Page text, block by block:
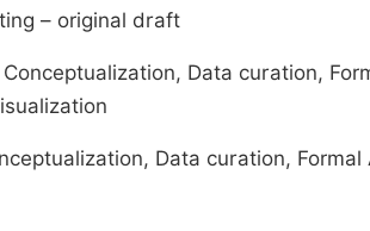
– original draft
Data curation,
Data curation,